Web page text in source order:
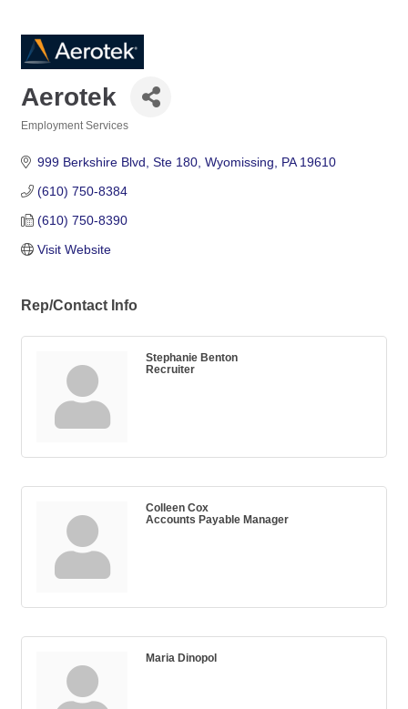
Aerotek
Employment Services
999 Berkshire Blvd Ste 180 Wyomissing PA 19610
(610) 750-8384
(610) 750-8390
Visit Website
Rep/Contact Info
Stephanie Benton
Recruiter
Colleen Cox
Accounts Payable Manager
Maria Dinopol